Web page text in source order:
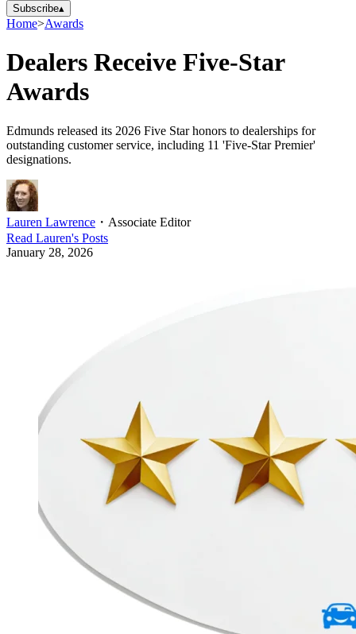
Subscribe▴
Home>Awards
Dealers Receive Five-Star
Awards
Edmunds released its 2026 Five Star honors to dealerships for
outstanding customer service, including 11 'Five-Star Premier'
designations.
Lauren Lawrence ・ Associate Editor
Read Lauren's Posts
January 28, 2026